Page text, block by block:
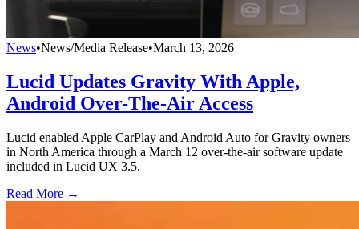
News•News/Media Release•March 13, 2026
Lucid Updates Gravity With Apple,
Android Over-The-Air Access
Lucid enabled Apple CarPlay and Android Auto for Gravity owners
in North America through a March 12 over-the-air software update
included in Lucid UX 3.5.
Read More →